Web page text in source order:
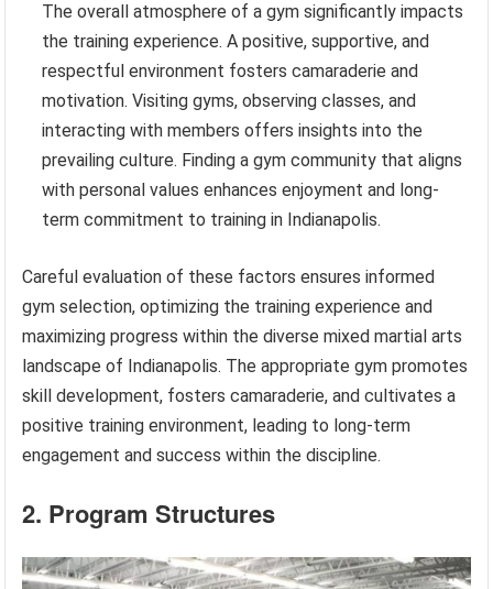
The overall atmosphere of a gym significantly impacts
the training experience. A positive, supportive, and
respectful environment fosters camaraderie and
motivation. Visiting gyms, observing classes, and
interacting with members offers insights into the
prevailing culture. Finding a gym community that aligns
with personal values enhances enjoyment and long-
term commitment to training in Indianapolis.
Careful evaluation of these factors ensures informed
gym selection, optimizing the training experience and
maximizing progress within the diverse mixed martial arts
landscape of Indianapolis. The appropriate gym promotes
skill development, fosters camaraderie, and cultivates a
positive training environment, leading to long-term
engagement and success within the discipline.
2. Program Structures